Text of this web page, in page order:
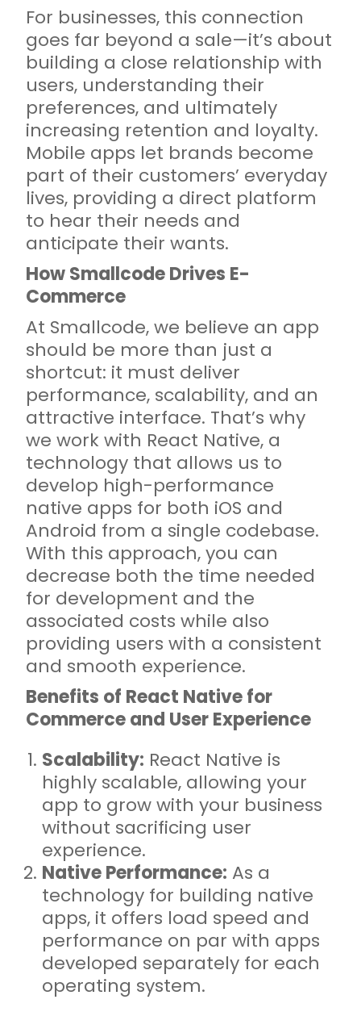
For businesses, this connection
goes far beyond a sale—it’s about
building a close relationship with
users, understanding their
preferences, and ultimately
increasing retention and loyalty.
Mobile apps let brands become
part of their customers’ everyday
lives, providing a direct platform
to hear their needs and
anticipate their wants.
How Smallcode Drives E-
Commerce
At Smallcode, we believe an app
should be more than just a
shortcut: it must deliver
performance, scalability, and an
attractive interface. That’s why
we work with React Native, a
technology that allows us to
develop high-performance
native apps for both iOS and
Android from a single codebase.
With this approach, you can
decrease both the time needed
for development and the
associated costs while also
providing users with a consistent
and smooth experience.
Benefits of React Native for
Commerce and User Experience
Scalability: React Native is
highly scalable, allowing your
app to grow with your business
without sacrificing user
experience.
Native Performance: As a
technology for building native
apps, it offers load speed and
performance on par with apps
developed separately for each
operating system.